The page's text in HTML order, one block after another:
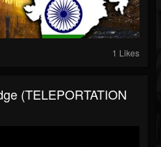
1 Likes
(TELEPORTATION